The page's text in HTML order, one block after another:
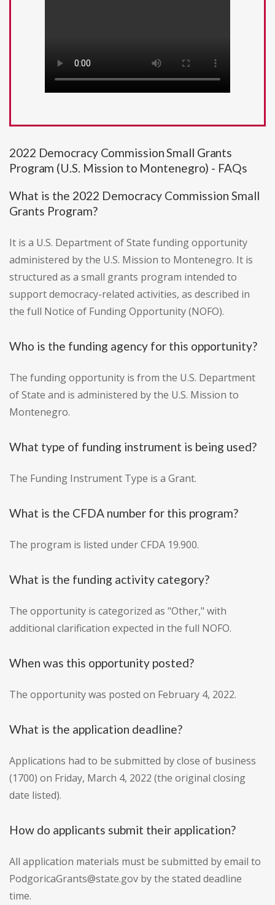
2022 Democracy Commission Small Grants
Program (U.S. Mission to Montenegro) - FAQs
What is the 2022 Democracy Commission Small
Grants Program?
It is a U.S. Department of State funding opportunity
administered by the U.S. Mission to Montenegro. It is
structured as a small grants program intended to
support democracy-related activities, as described in
the full Notice of Funding Opportunity (NOFO).
Who is the funding agency for this opportunity?
The funding opportunity is from the U.S. Department
of State and is administered by the U.S. Mission to
Montenegro.
What type of funding instrument is being used?
The Funding Instrument Type is a Grant.
What is the CFDA number for this program?
The program is listed under CFDA 19.900.
What is the funding activity category?
The opportunity is categorized as "Other," with
additional clarification expected in the full NOFO.
When was this opportunity posted?
The opportunity was posted on February 4, 2022.
What is the application deadline?
Applications had to be submitted by close of business
(1700) on Friday, March 4, 2022 (the original closing
date listed).
How do applicants submit their application?
All application materials must be submitted by email to
PodgoricaGrants@state.gov by the stated deadline
time.